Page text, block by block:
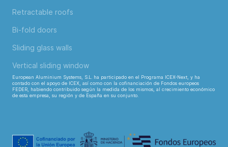
Retractable roofs
Bi-fold doors
Sliding glass walls
Vertical sliding window
European Aluminium Systems, S.L. ha participado en el Programa ICEX-Next, y ha
contado con el apoyo de ICEX, así como con la cofinanciación de Fondos europeos
FEDER, habiendo contribuido según la medida de los mismos, al crecimiento económico
de esta empresa, su región y de España en su conjunto.